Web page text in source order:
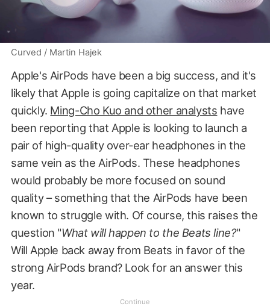
Curved / Martin Hajek
Apple's AirPods have been a big success, and it's
likely that Apple is going capitalize on that market
quickly. Ming-Cho Kuo and other analysts have
been reporting that Apple is looking to launch a
pair of high-quality over-ear headphones in the
same vein as the AirPods. These headphones
would probably be more focused on sound
quality – something that the AirPods have been
known to struggle with. Of course, this raises the
question "What will happen to the Beats line?"
Will Apple back away from Beats in favor of the
strong AirPods brand? Look for an answer this
year.